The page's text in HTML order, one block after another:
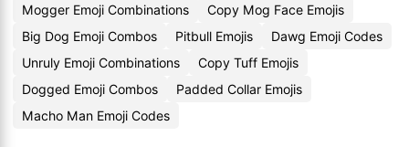
Mogger Emoji Combinations
Copy Mog Face Emojis
Big Dog Emoji Combos
Pitbull Emojis
Dawg Emoji Codes
Unruly Emoji Combinations
Copy Tuff Emojis
Dogged Emoji Combos
Padded Collar Emojis
Macho Man Emoji Codes